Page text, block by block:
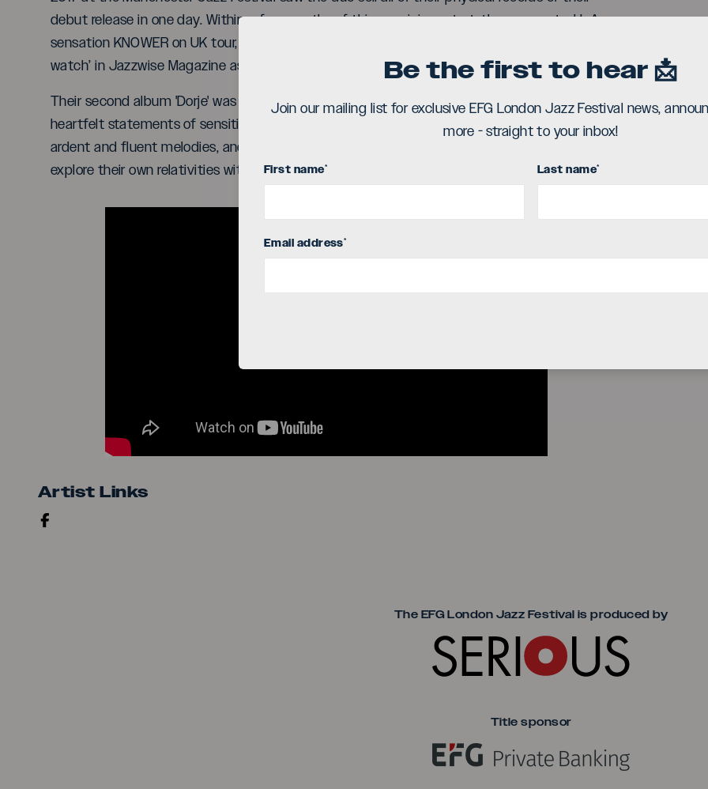
debut release in one day. Within a few months of this auspicious start, they supported L.A
sensation KNOWER on UK tour, appeared on JazzFM, Worldwide FM, listed as ‘ones to
watch’ in Jazzwise Magazine as well as performed across many European jazz festivals.
Their second album 'Dorje' was recently released on Ubuntu Music. The album combines
heartfelt statements of sensitive, illuminating, incensed improvisation which stem from
ardent and fluent melodies, and seeks to provide the listener with a space in which to
explore their own relativities with guidance, inspiration and accompaniment.
Artist Links
The EFG London Jazz Festival is produced bySerious
Title sponsor
Be the first to hear 📩
Join our mailing list for exclusive EFG London Jazz Festival news,
more - straight to your inbox!
First name* Last name*
Email address*